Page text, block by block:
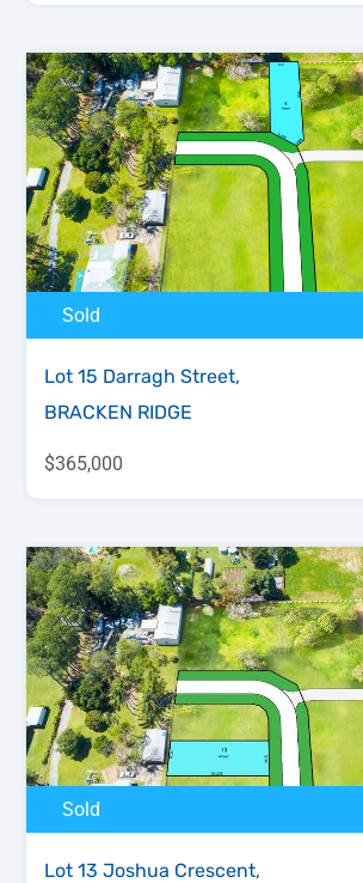
Sold
Lot 15 Darragh Street,
BRACKEN RIDGE
$365,000
Sold
Lot 13 Joshua Crescent,